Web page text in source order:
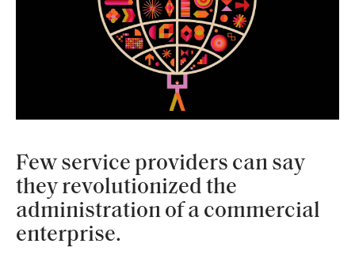
Few service providers can say
they revolutionized the
administration of a commercial
enterprise.